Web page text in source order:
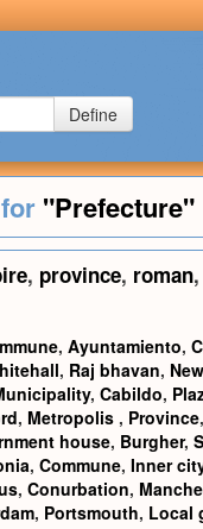
Define
"Prefecture"
, province, roman,
, Ayuntamiento,
, Raj bhavan,
, Cabildo,
, Metropolis , Province,
house, Burgher,
, Commune, Inner
, Conurbation,
, Portsmouth, Local